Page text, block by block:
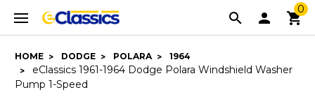
0
HOME DODGE POLARA 1964
eClassics 1961-1964 Dodge Polara Windshield Washer
Pump 1-Speed